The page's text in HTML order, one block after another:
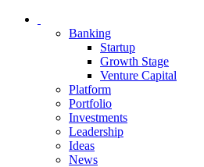
Banking
Startup
Growth Stage
Venture Capital
Platform
Portfolio
Investments
Leadership
Ideas
News